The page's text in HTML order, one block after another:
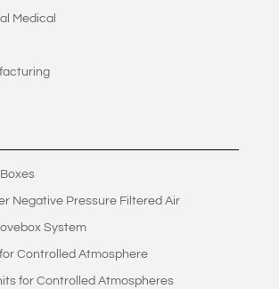
Medical
Negative Pressure Filtered Air
System
Controlled Atmosphere
for Controlled Atmospheres